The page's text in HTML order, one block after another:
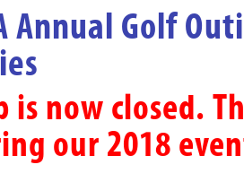
Annual Golf
is now closed.
our 2018